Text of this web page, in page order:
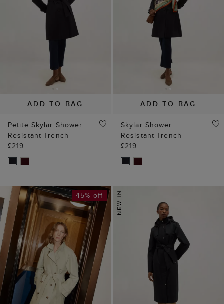
ADD TO BAG
Petite Skylar Shower
Resistant Trench
£219
ADD TO BAG
Skylar Shower
Resistant Trench
£219
45% off